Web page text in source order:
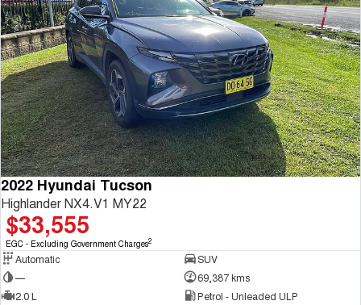
2022 Hyundai Tucson
Highlander NX4.V1 MY22
$33,555
EGC - Excluding Government Charges2
Automatic
SUV
—
69,387 kms
2.0 L
Petrol - Unleaded ULP